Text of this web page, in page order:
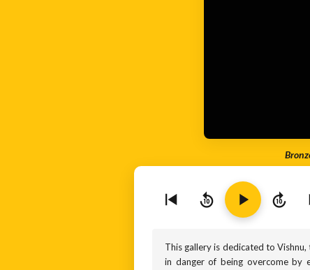
10 10
This gallery is dedicated to
in danger of being overcome by